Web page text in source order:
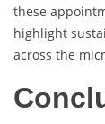
these
highlight
across the